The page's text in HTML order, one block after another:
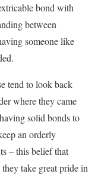
bond with
between
someone like
tend to look back
where they came
solid bonds to
an orderly
– this belief that
take great pride in